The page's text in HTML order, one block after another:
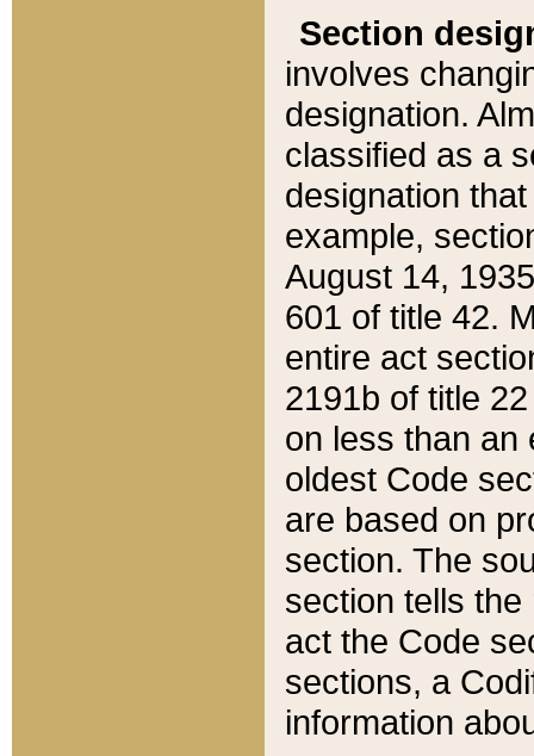
Section
involves
designation.
classified as a
designation
example,
August 14,
601 of title 42.
entire act
2191b of title
on less than an
oldest Code
are based on
section. The
section tells
act the Code
sections, a
information